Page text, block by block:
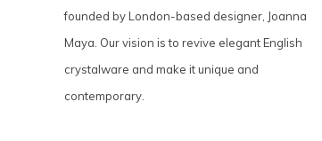
founded by London-based designer, Joanna
Maya. Our vision is to revive elegant English
crystalware and make it unique and
contemporary.